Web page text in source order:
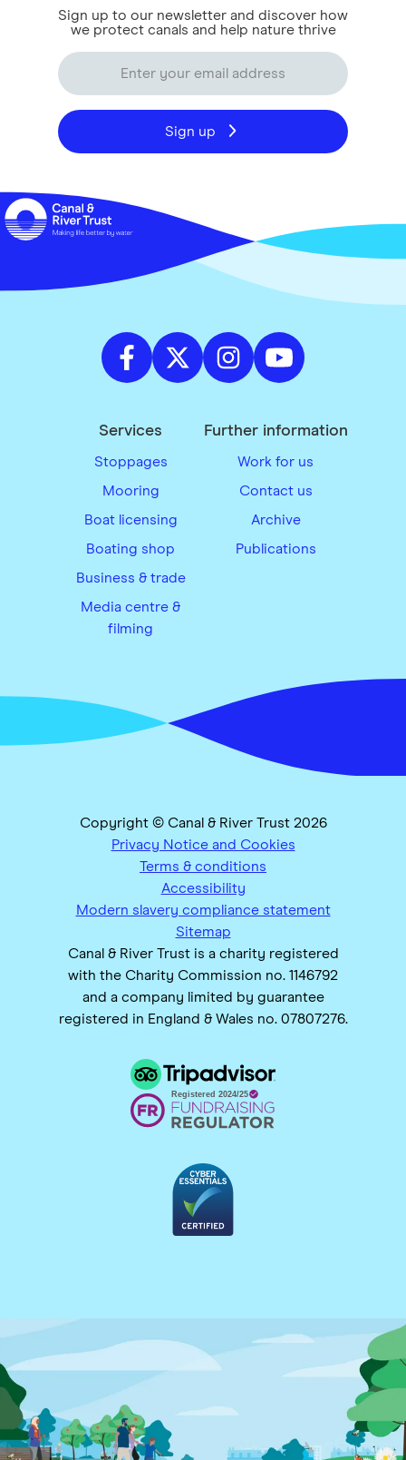
Sign up to our newsletter and discover how
we protect canals and help nature thrive
Sign up
Services
Stoppages
Mooring
Boat licensing
Boating shop
Business & trade
Media centre &
filming
Further information
Work for us
Contact us
Archive
Publications
Copyright © Canal & River Trust 2026
Privacy Notice and Cookies
Terms & conditions
Accessibility
Modern slavery compliance statement
Sitemap
Canal & River Trust is a charity registered
with the Charity Commission no. 1146792
and a company limited by guarantee
registered in England & Wales no. 07807276.